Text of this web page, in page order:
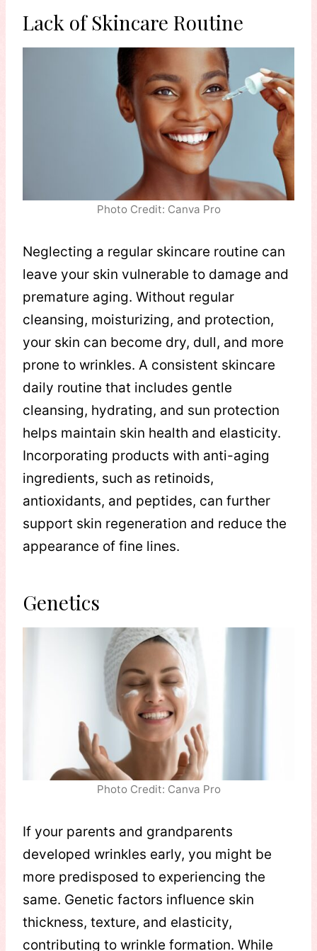
Lack of Skincare Routine
Photo Credit: Canva Pro
Neglecting a regular skincare routine can
leave your skin vulnerable to damage and
premature aging. Without regular
cleansing, moisturizing, and protection,
your skin can become dry, dull, and more
prone to wrinkles. A consistent skincare
daily routine that includes gentle
cleansing, hydrating, and sun protection
helps maintain skin health and elasticity.
Incorporating products with anti-aging
ingredients, such as retinoids,
antioxidants, and peptides, can further
support skin regeneration and reduce the
appearance of fine lines.
Genetics
Photo Credit: Canva Pro
If your parents and grandparents
developed wrinkles early, you might be
more predisposed to experiencing the
same. Genetic factors influence skin
thickness, texture, and elasticity,
contributing to wrinkle formation. While